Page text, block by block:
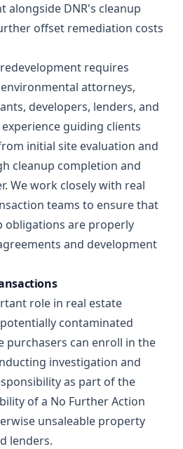
alongside DNR's cleanup
offset remediation costs
requires
attorneys,
developers, lenders, and
guiding clients
initial site evaluation and
cleanup completion and
We work closely with real
teams to ensure that
obligations are properly
and development
role in real estate
contaminated
purchasers can enroll in the
investigation and
as part of the
of a No Further Action
unsaleable property
lenders.